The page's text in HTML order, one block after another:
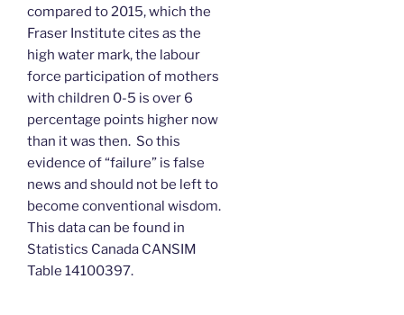
compared to 2015, which the
Fraser Institute cites as the
high water mark, the labour
force participation of mothers
with children 0-5 is over 6
percentage points higher now
than it was then. So this
evidence of “failure” is false
news and should not be left to
become conventional wisdom.
This data can be found in
Statistics Canada CANSIM
Table 14100397.